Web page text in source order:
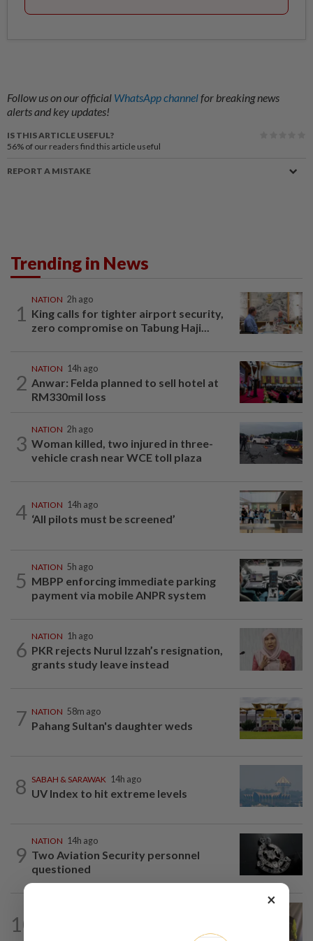
Follow us on our official WhatsApp channelfor breaking news
alerts and key updates!
IS THIS ARTICLE USEFUL?
56% of our readers find this article useful
REPORT A MISTAKE
Trending in News
1
NATION 2h ago
King calls for tighter airport security,
zero compromise on Tabung Haji...
2
NATION 14h ago
Anwar: Felda planned to sell hotel at
RM330mil loss
3
NATION 2h ago
Woman killed, two injured in three-
vehicle crash near WCE toll plaza
4 NATION 14h ago
‘All pilots must be screened’
5
NATION 5h ago
MBPP enforcing immediate parking
payment via mobile ANPR system
6
NATION 1h ago
PKR rejects Nurul Izzah’s resignation,
grants study leave instead
7 NATION 58m ago
Pahang Sultan's daughter weds
8 SABAH & SARAWAK 14h ago
UV Index to hit extreme levels
9
NATION 14h ago
Two Aviation Security personnel
questioned
10
Chemor school administration to...
×